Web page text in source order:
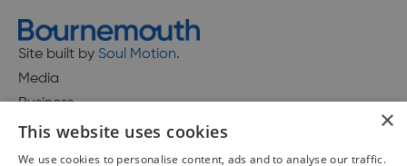
Site built by Soul Motion.
Media
Business
×
This website uses cookies
We use cookies to personalise content, ads and to analyse our traffic.